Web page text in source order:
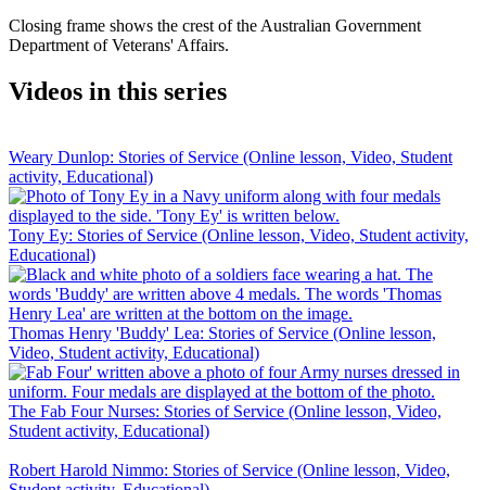
Closing frame shows the crest of the Australian Government
Department of Veterans' Affairs.
Videos in this series
Weary Dunlop: Stories of Service (Online lesson, Video, Student
activity, Educational)
Tony Ey: Stories of Service (Online lesson, Video, Student activity,
Educational)
Thomas Henry 'Buddy' Lea: Stories of Service (Online lesson,
Video, Student activity, Educational)
The Fab Four Nurses: Stories of Service (Online lesson, Video,
Student activity, Educational)
Robert Harold Nimmo: Stories of Service (Online lesson, Video,